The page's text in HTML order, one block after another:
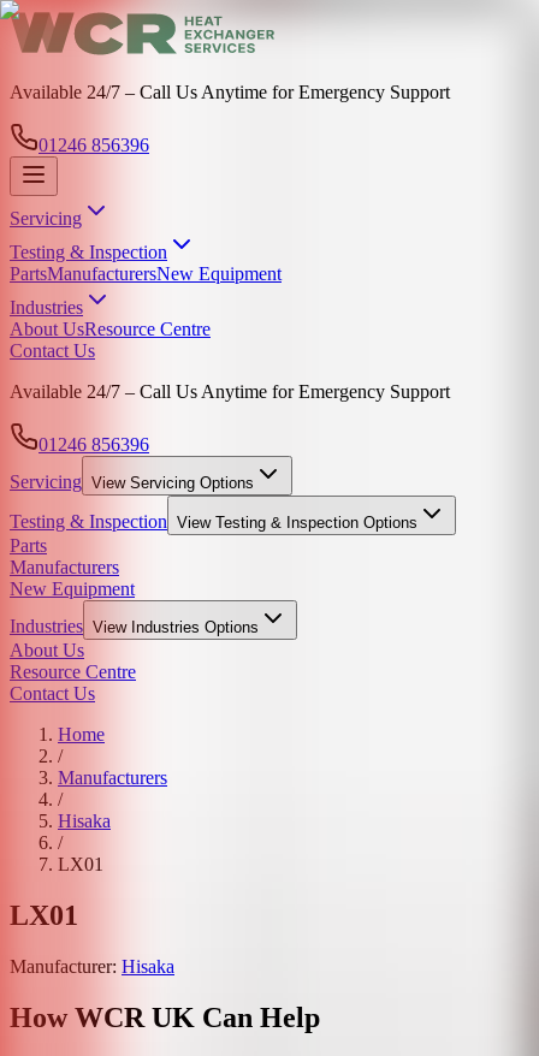
Available 24/7 – Call Us Anytime for Emergency Support
01246 856396
Servicing
Testing & Inspection
PartsManufacturersNew Equipment
Industries
About UsResource Centre
Contact Us
Available 24/7 – Call Us Anytime for Emergency Support
01246 856396
Servicing View Servicing Options
Testing & Inspection View Testing & Inspection Options
Parts
Manufacturers
New Equipment
Industries View Industries Options
About Us
Resource Centre
Contact Us
Home
/
Manufacturers
/
Hisaka
/
LX01
LX01
Manufacturer: Hisaka
How WCR UK Can Help